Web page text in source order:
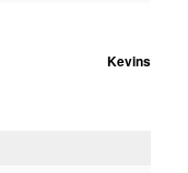
Kevins